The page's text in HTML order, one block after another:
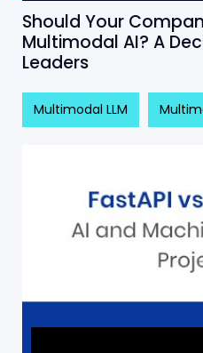
Should Your
Multimodal AI? A
Leaders
Multimodal LLM